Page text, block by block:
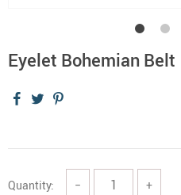
Eyelet Bohemian Belt
Quantity: − +